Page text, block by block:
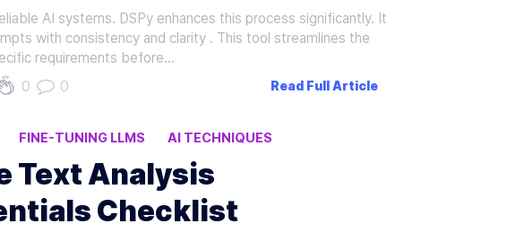
AI systems. DSPy enhances this process significantly. It
with consistency and clarity . This tool streamlines the
requirements before…
0 0 Read Full Article
FINE-TUNING LLMS AI TECHNIQUES
Analysis
Checklist